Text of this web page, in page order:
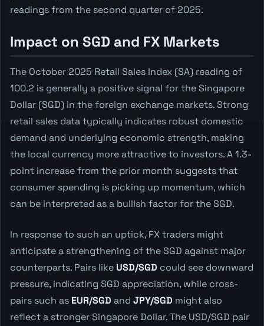
readings from the second quarter of 2025.
Impact on SGD and FX Markets
The October 2025 Retail Sales Index (SA) reading of
100.2 is generally a positive signal for the Singapore
Dollar (SGD) in the foreign exchange markets. Strong
retail sales data typically indicates robust domestic
demand and underlying economic strength, making
the local currency more attractive to investors. A 1.3-
point increase from the prior month suggests that
consumer spending is picking up momentum, which
can be interpreted as a bullish factor for the SGD.
In response to such an uptick, FX traders might
anticipate a strengthening of the SGD against major
counterparts. Pairs like USD/SGD could see downward
pressure, indicating SGD appreciation, while cross-
pairs such as EUR/SGD and JPY/SGD might also
reflect a stronger Singapore Dollar. The USD/SGD pair